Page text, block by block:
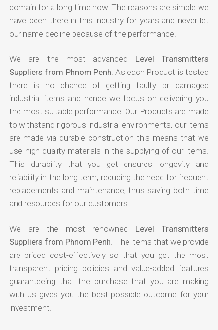
domain for a long time now. The reasons are simple we
have been there in this industry for years and never let
our name decline because of the performance.
We are the most advanced Level Transmitters
Suppliers from Phnom Penh . As each Product is tested
there is no chance of getting faulty or damaged
industrial items and hence we focus on delivering you
the most suitable performance. Our Products are made
to withstand rigorous industrial environments, our items
are made via durable construction this means that we
use high-quality materials in the supplying of our items.
This durability that you get ensures longevity and
reliability in the long term, reducing the need for frequent
replacements and maintenance, thus saving both time
and resources for our customers.
We are the most renowned Level Transmitters
Suppliers from Phnom Penh . The items that we provide
are priced cost-effectively so that you get the most
transparent pricing policies and value-added features
guaranteeing that the purchase that you are making
with us gives you the best possible outcome for your
investment.